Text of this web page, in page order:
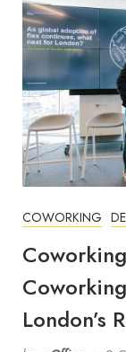
COWORKING
London’s